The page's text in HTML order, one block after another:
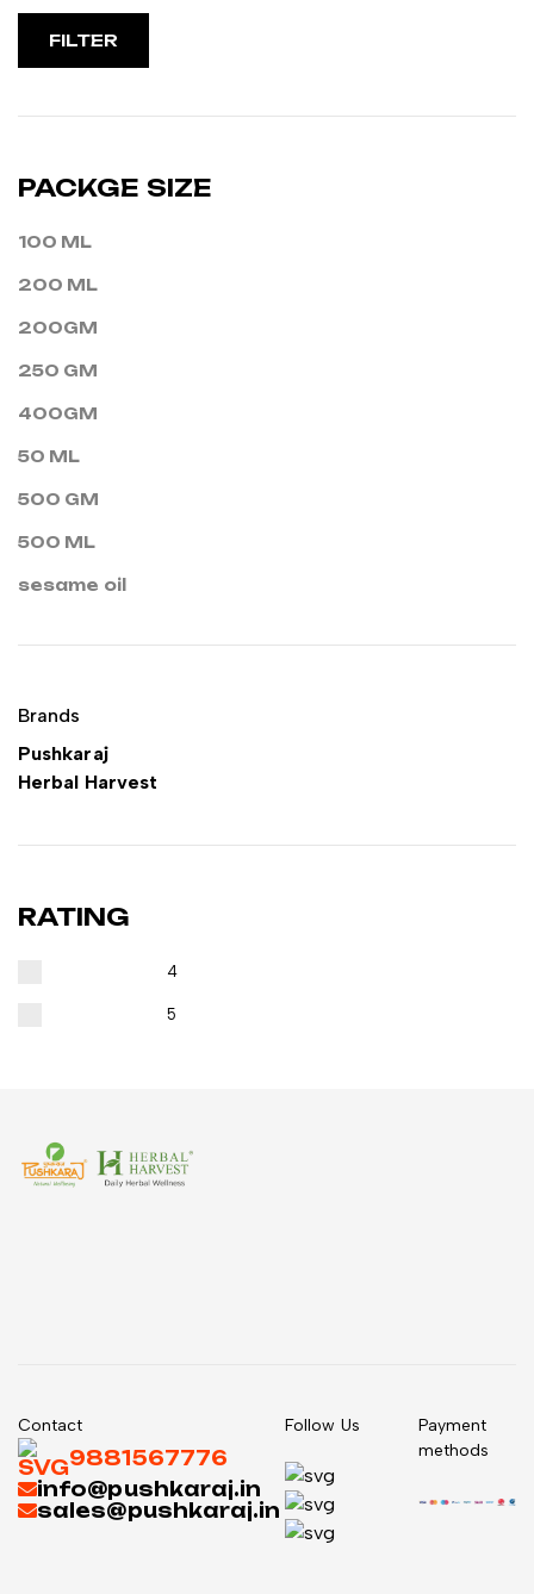
FILTER
PACKGE SIZE
100 ML
200 ML
200GM
250 GM
400GM
50 ML
500 GM
500 ML
sesame oil
Brands
Pushkaraj
Herbal Harvest
RATING
4
5
Contact
9881567776
info@pushkaraj.in
sales@pushkaraj.in
Follow Us
Payment
methods